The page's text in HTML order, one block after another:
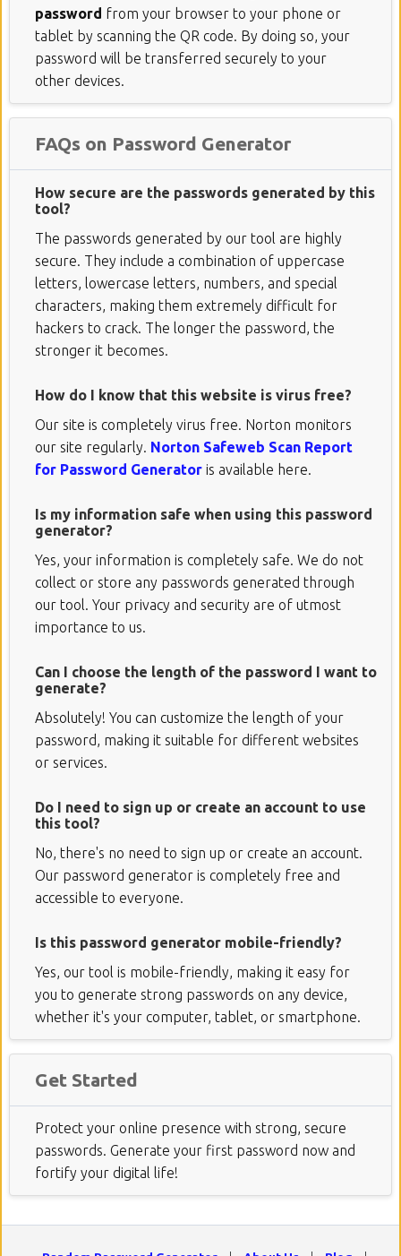
password from your browser to your phone or
tablet by scanning the QR code. By doing so, your
password will be transferred securely to your
other devices.
FAQs on Password Generator
How secure are the passwords generated by this
tool?
The passwords generated by our tool are highly
secure. They include a combination of uppercase
letters, lowercase letters, numbers, and special
characters, making them extremely difficult for
hackers to crack. The longer the password, the
stronger it becomes.
How do I know that this website is virus free?
Our site is completely virus free. Norton monitors
our site regularly. Norton Safeweb Scan Report
for Password Generator is available here.
Is my information safe when using this password
generator?
Yes, your information is completely safe. We do not
collect or store any passwords generated through
our tool. Your privacy and security are of utmost
importance to us.
Can I choose the length of the password I want to
generate?
Absolutely! You can customize the length of your
password, making it suitable for different websites
or services.
Do I need to sign up or create an account to use
this tool?
No, there's no need to sign up or create an account.
Our password generator is completely free and
accessible to everyone.
Is this password generator mobile-friendly?
Yes, our tool is mobile-friendly, making it easy for
you to generate strong passwords on any device,
whether it's your computer, tablet, or smartphone.
Get Started
Protect your online presence with strong, secure
passwords. Generate your first password now and
fortify your digital life!